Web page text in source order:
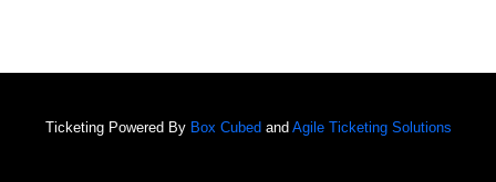
Ticketing Powered By Box Cubed and Agile Ticketing Solutions